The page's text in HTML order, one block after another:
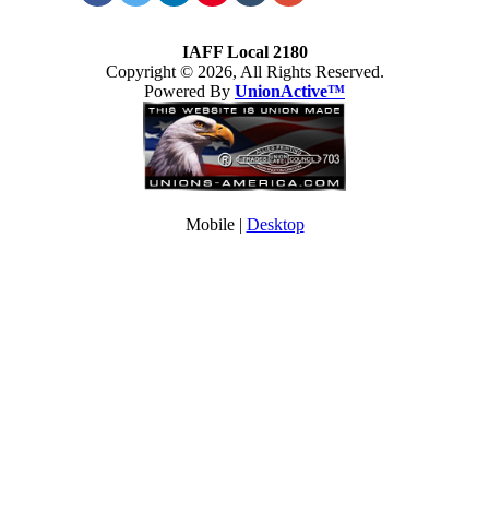
IAFF Local 2180
Copyright © 2026, All Rights Reserved.
Powered By UnionActive™
Mobile | Desktop